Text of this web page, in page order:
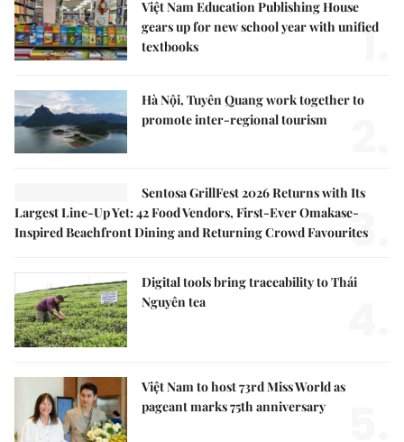
Việt Nam Education Publishing House
gears up for new school year with unified
textbooks
1.
Hà Nội, Tuyên Quang work together to
promote inter-regional tourism
Sentosa GrillFest 2026 Returns with Its
Largest Line-Up Yet: 42 Food Vendors, First-Ever Omakase-
Inspired Beachfront Dining and Returning Crowd Favourites
3.
Digital tools bring traceability to Thái
Nguyên tea
Việt Nam to host 73rd Miss World as
pageant marks 75th anniversary